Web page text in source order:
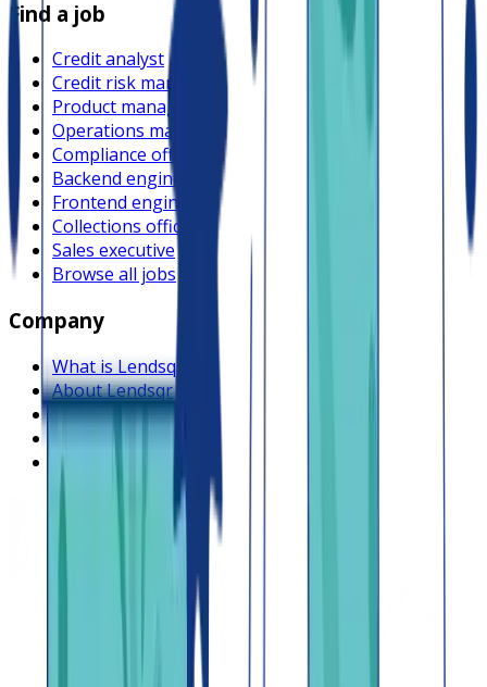
Find a job
Credit analyst
Credit risk manager
Product manager
Operations manager
Compliance officer
Backend engineer
Frontend engineer
Collections officer
Sales executive
Browse all jobs
Company
What is Lendsqr
About Lendsqr
Regions
Careers HIRING
Contact us